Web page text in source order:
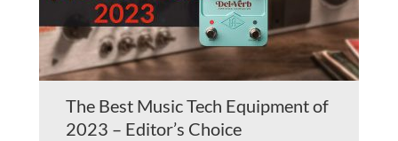
The Best Music Tech Equipment of
2023 – Editor’s Choice